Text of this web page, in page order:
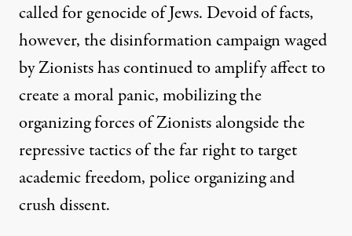
called for genocide of Jews. Devoid of facts,
however, the disinformation campaign waged
by Zionists has continued to amplify affect to
create a moral panic, mobilizing the
organizing forces of Zionists alongside the
repressive tactics of the far right to target
academic freedom, police organizing and
crush dissent.